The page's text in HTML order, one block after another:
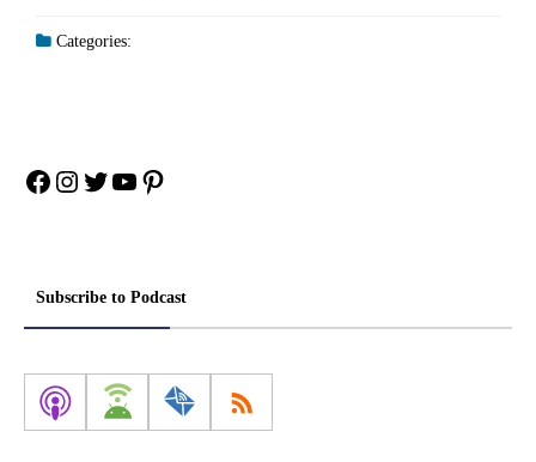
Categories:
Facebook
Instagram
Twitter
YouTube
Pinterest
Subscribe to Podcast